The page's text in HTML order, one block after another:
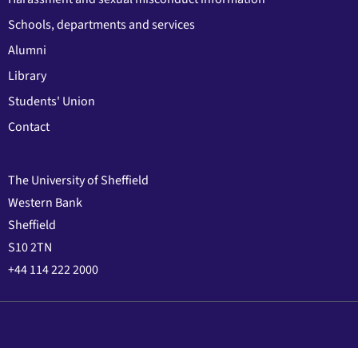
Schools, departments and services
Alumni
Library
Students' Union
Contact
The University of Sheffield
Western Bank
Sheffield
S10 2TN
+44 114 222 2000